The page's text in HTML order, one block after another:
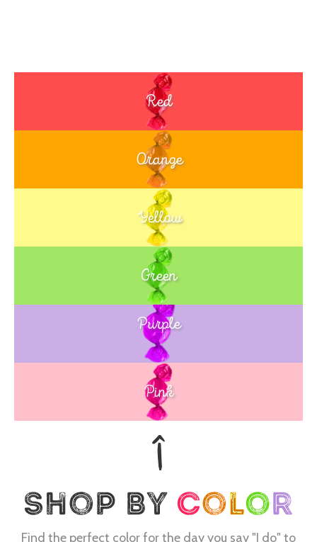
Red
Orange
Yellow
Green
Blue
Purple
Pink
Find the perfect color for the day you say "I do" to